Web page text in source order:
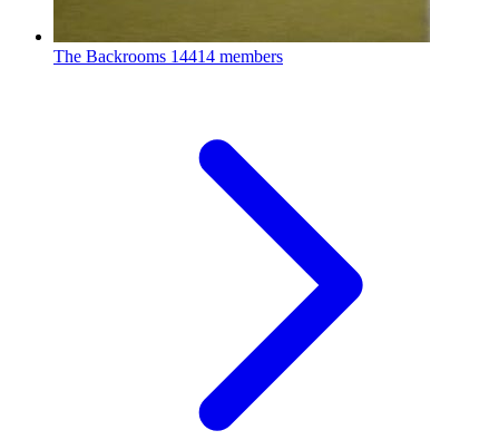
The Backrooms 14414 members